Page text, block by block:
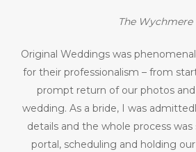
The Wychmere
Original Weddings was
for their professionalism – from
prompt return of our photos
wedding. As a bride, I was
details and the whole process
portal, scheduling and holding